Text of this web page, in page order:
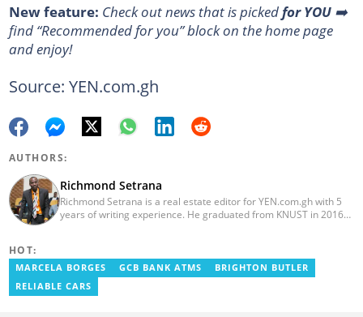
New feature: Сheck out news that is picked for YOU➡️
find “Recommended for you” block on the home page
and enjoy!
Source: YEN.com.gh
AUTHORS:
Richmond Setrana
Richmond Setrana is a real estate editor for YEN.com.gh with 5
years of writing experience. He graduated from KNUST in 2016
meqasa.com, Noanyi, Edanra and Yourcommonwealth.org. He
can be reached via: richmond.setrana@yen.com.gh
HOT:
MARCELA BORGES GCB BANK ATMS
BRIGHTON BUTLER
RELIABLE CARS